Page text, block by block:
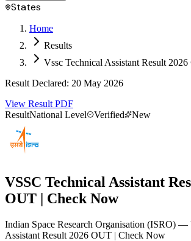
States
Home
Results
Vssc Technical Assistant Result
Result Declared: 20 May 2026
View Result PDF
ResultNational Level Verified New
VSSC Technical Assistant
OUT | Check Now
Indian Space Research Organisation (ISRO) —
Assistant Result 2026 OUT | Check Now